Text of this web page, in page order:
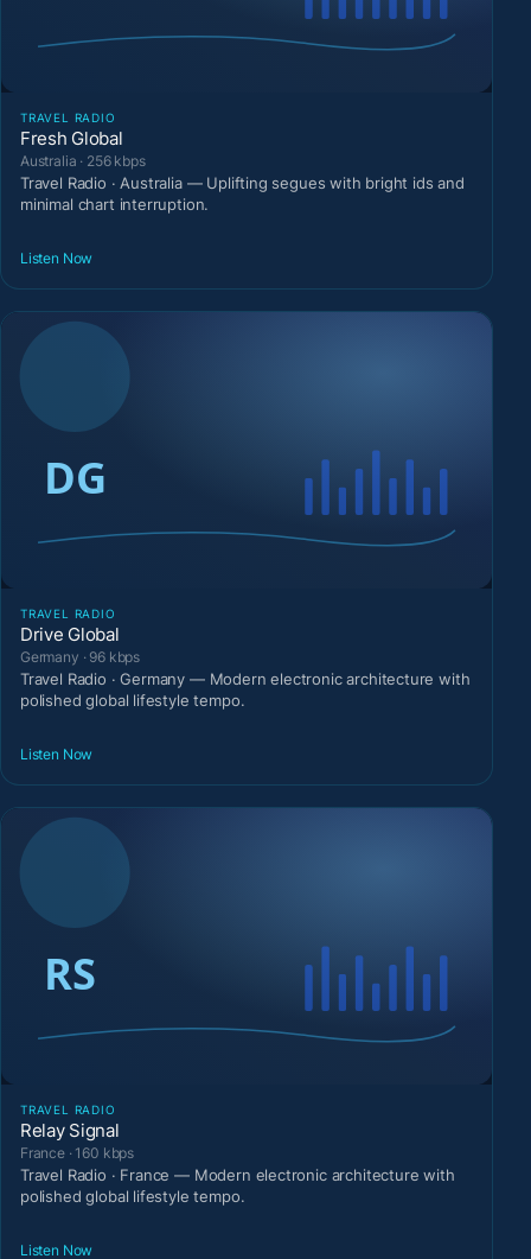
TRAVEL RADIO
Fresh Global
Australia · 256 kbps
Travel Radio · Australia — Uplifting segues with bright ids and
minimal chart interruption.
Listen Now
TRAVEL RADIO
Drive Global
Germany · 96 kbps
Travel Radio · Germany — Modern electronic architecture with
polished global lifestyle tempo.
Listen Now
TRAVEL RADIO
Relay Signal
France · 160 kbps
Travel Radio · France — Modern electronic architecture with
polished global lifestyle tempo.
Listen Now